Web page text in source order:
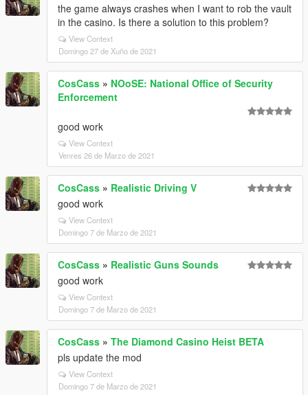
the game always crashes when I want to rob the vault
in the casino. Is there a solution to this problem?
View Context
Domingo 27 de Xuño de 2021
CosCass » NOoSE: National Office of Security
Enforcement
good work
View Context
Venres 26 de Marzo de 2021
CosCass » Realistic Driving V
good work
View Context
Domingo 7 de Marzo de 2021
CosCass » Realistic Guns Sounds
good work
View Context
Domingo 7 de Marzo de 2021
CosCass » The Diamond Casino Heist BETA
pls update the mod
View Context
Domingo 7 de Marzo de 2021